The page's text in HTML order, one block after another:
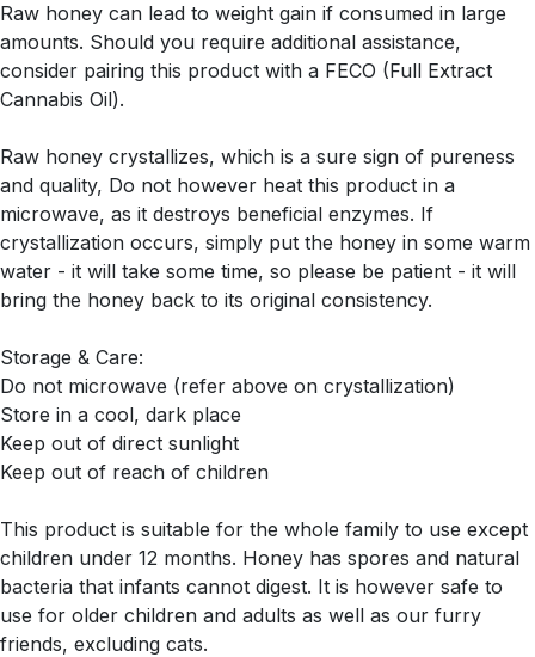
Raw honey can lead to weight gain if consumed in large
amounts. Should you require additional assistance,
consider pairing this product with a FECO (Full Extract
Cannabis Oil).
Raw honey crystallizes, which is a sure sign of pureness
and quality, Do not however heat this product in a
microwave, as it destroys beneficial enzymes. If
crystallization occurs, simply put the honey in some warm
water - it will take some time, so please be patient - it will
bring the honey back to its original consistency.
Storage & Care:
Do not microwave (refer above on crystallization)
Store in a cool, dark place
Keep out of direct sunlight
Keep out of reach of children
This product is suitable for the whole family to use except
children under 12 months. Honey has spores and natural
bacteria that infants cannot digest. It is however safe to
use for older children and adults as well as our furry
friends, excluding cats.